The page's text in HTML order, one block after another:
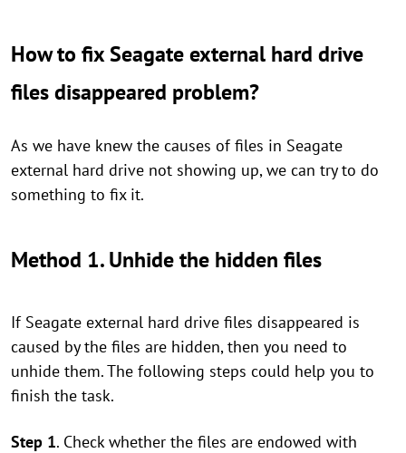
How to fix Seagate external hard drive
files disappeared problem?
As we have knew the causes of files in Seagate
external hard drive not showing up, we can try to do
something to fix it.
Method 1. Unhide the hidden files
If Seagate external hard drive files disappeared is
caused by the files are hidden, then you need to
unhide them. The following steps could help you to
finish the task.
Step 1. Check whether the files are endowed with